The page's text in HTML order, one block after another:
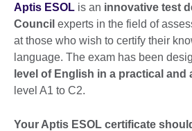
Aptis ESOL is an innovative test
Council experts in the field of
at those who wish to certify their
language. The exam has been
level of English in a practical and
level A1 to C2.
Your Aptis ESOL certificate